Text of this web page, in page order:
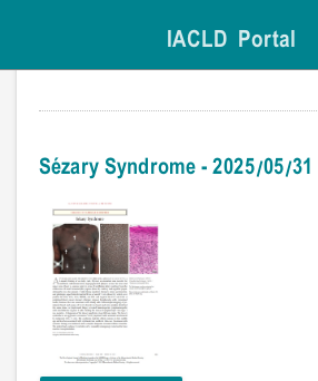
IACLD Portal
Sézary Syndrome - 2025/05/31